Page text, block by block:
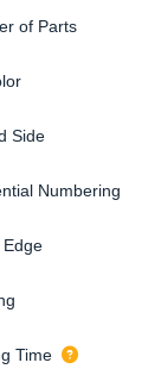
of Parts
Side
Numbering
Time